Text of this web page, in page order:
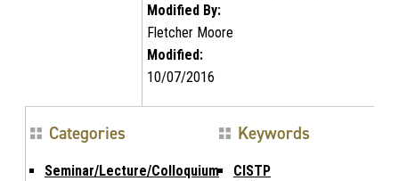
Modified By:
Fletcher Moore
Modified:
10/07/2016
Categories
Seminar/Lecture/Colloquium
Keywords
CISTP